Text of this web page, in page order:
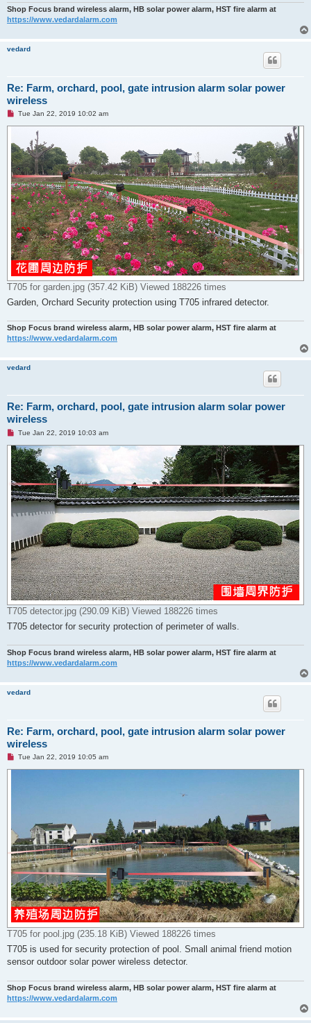
Shop Focus brand wireless alarm, HB solar power alarm, HST fire alarm at
https://www.vedardalarm.com
vedard
Re: Farm, orchard, pool, gate intrusion alarm solar power
wireless
U
a
d
p
o
s
t
Tue Jan 22, 2019 10:02 am
T705 for garden.jpg (357.42 KiB) Viewed 188226 times
Garden, Orchard Security protection using T705 infrared detector.
Shop Focus brand wireless alarm, HB solar power alarm, HST fire alarm at
https://www.vedardalarm.com
vedard
Re: Farm, orchard, pool, gate intrusion alarm solar power
wireless
U
r
e
a
d
p
o
s
t
Tue Jan 22, 2019 10:03 am
T705 detector.jpg (290.09 KiB) Viewed 188226 times
T705 detector for security protection of perimeter of walls.
Shop Focus brand wireless alarm, HB solar power alarm, HST fire alarm at
https://www.vedardalarm.com
vedard
Re: Farm, orchard, pool, gate intrusion alarm solar power
wireless
U
t
Tue Jan 22, 2019 10:05 am
T705 for pool.jpg (235.18 KiB) Viewed 188226 times
T705 is used for security protection of pool. Small animal friend motion
sensor outdoor solar power wireless detector.
Shop Focus brand wireless alarm, HB solar power alarm, HST fire alarm at
https://www.vedardalarm.com